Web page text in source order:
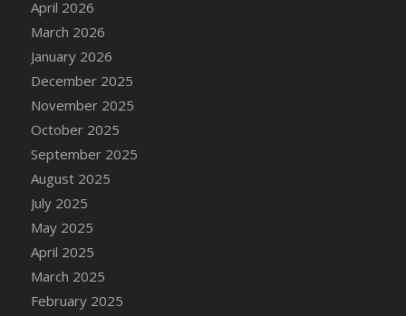
DFS Cake -Geo Heart
DFS Cake Amari
DFS Cake Down On The Farm
DFS Cake Mr Ice King Of The Farm
DFS Cake Slice Wedding
DFS Camp Side Chilli (eBento June 2022)
DFS Candied Orange Slices
DFS Candle - Cannabis Love
DFS Candle - Citrus Herb
DFS Candle - Country Flowers
DFS Candle - Dancing Roses
DFS Candle - Lavender Dreams
DFS Candle - Pumpkin Spice
April 2026
March 2026
January 2026
December 2025
November 2025
October 2025
September 2025
August 2025
July 2025
May 2025
April 2025
March 2025
February 2025